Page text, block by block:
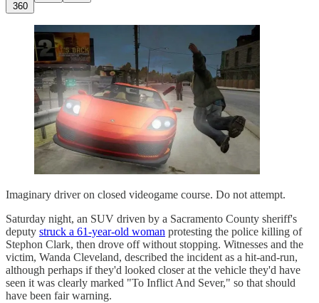
360
Imaginary driver on closed videogame course. Do not attempt.
Saturday night, an SUV driven by a Sacramento County sheriff's
deputy struck a 61-year-old woman protesting the police killing of
Stephon Clark, then drove off without stopping. Witnesses and the
victim, Wanda Cleveland, described the incident as a hit-and-run,
although perhaps if they'd looked closer at the vehicle they'd have
seen it was clearly marked "To Inflict And Sever," so that should
have been fair warning.